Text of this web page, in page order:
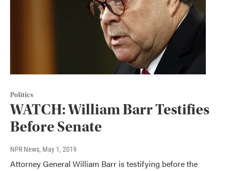
Politics
WATCH: William Barr Testifies
Before Senate
NPR News, May 1, 2019
Attorney General William Barr is testifying before the